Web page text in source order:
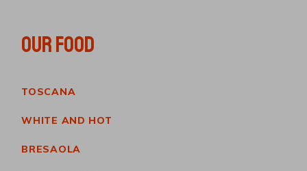
OUR FOOD
TOSCANA
WHITE AND HOT
BRESAOLA